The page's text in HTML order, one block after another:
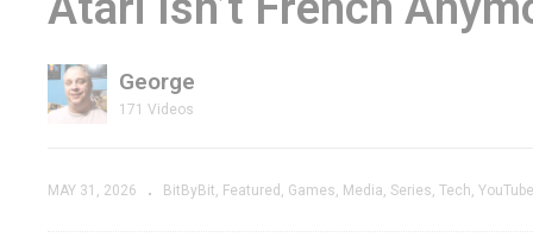
to Play Today? |
Compu-Vision 440
George
171 Videos
MAY 31, 2026 BitByBit Featured Games Media Series Tech YouTube